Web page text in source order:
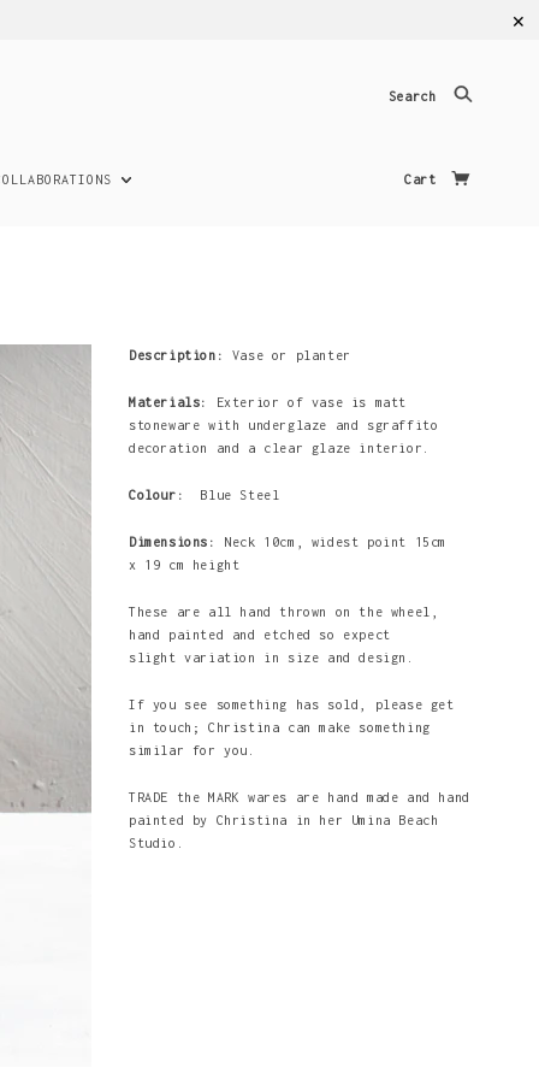
✕
Search
Cart
Description: Vase or planter
Materials:
Exterior of vase is matt
stoneware with underglaze and sgraffito
decoration and a clear glaze interior.
Colour: Blue Steel
Dimensions:
Neck 10cm, widest point 15cm
x 19 cm height
These are all hand thrown on the wheel,
hand painted and etched so expect
slight variation in size and design.
If you see something has sold, please get
in touch; Christina can make something
similar for you.
TRADE the MARK wares are hand made and hand
painted by Christina in her Umina Beach
Studio.